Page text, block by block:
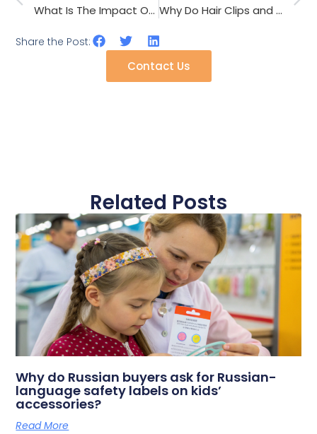
What Is The Impact Of Robotics On Knit Accessories Production Speed? Why Do Hair Clips and Decorative Headbands Become Popular Among Children?
Share the Post:
Contact Us
Related Posts
Why do Russian buyers ask for Russian-
language safety labels on kids’
accessories?
Read More